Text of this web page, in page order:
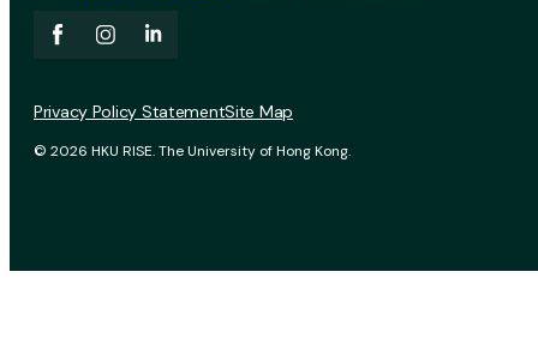
© 2026 HKU RISE. The University of Hong Kong.
Privacy Policy StatementSite Map